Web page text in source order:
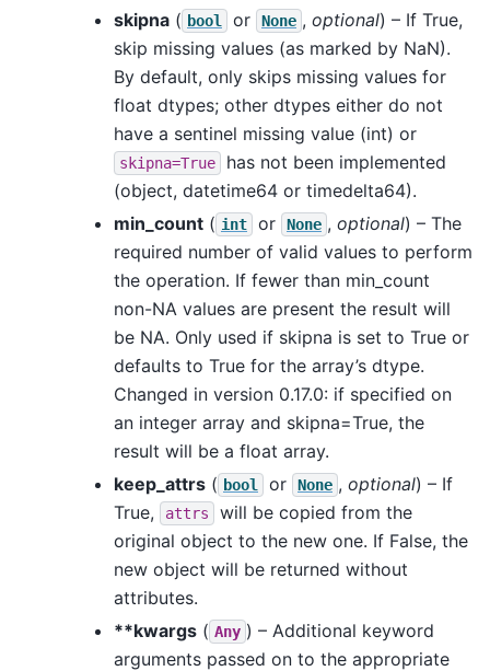
skipna ( bool or None , optional) – If True,
skip missing values (as marked by NaN).
By default, only skips missing values for
float dtypes; other dtypes either do not
have a sentinel missing value (int) or
skipna=True
has not been implemented
(object, datetime64 or timedelta64).
min_count ( int or None , optional) – The
required number of valid values to perform
the operation. If fewer than min_count
non-NA values are present the result will
be NA. Only used if skipna is set to True or
defaults to True for the array’s dtype.
Changed in version 0.17.0: if specified on
an integer array and skipna=True, the
result will be a float array.
keep_attrs ( bool or None , optional) – If
True,
attrs
will be copied from the
original object to the new one. If False, the
new object will be returned without
attributes.
**kwargs ( Any ) – Additional keyword
arguments passed on to the appropriate